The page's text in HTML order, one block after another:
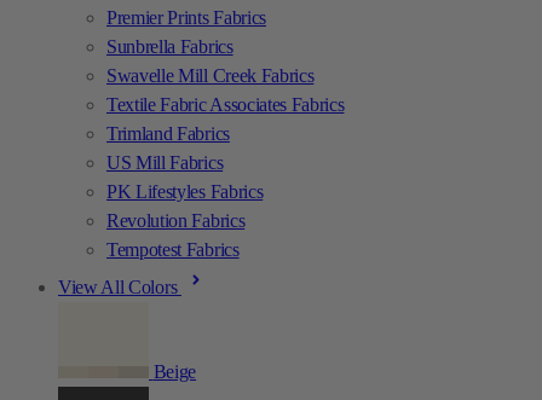
Premier Prints Fabrics
Sunbrella Fabrics
Swavelle Mill Creek Fabrics
Textile Fabric Associates Fabrics
Trimland Fabrics
US Mill Fabrics
PK Lifestyles Fabrics
Revolution Fabrics
Tempotest Fabrics
View All Colors
Beige